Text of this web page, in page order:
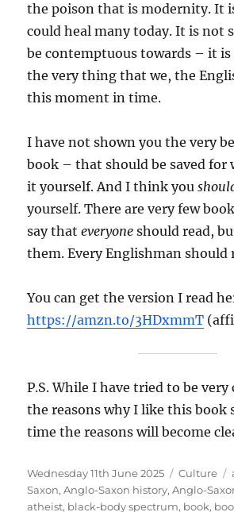
the poison that is modernity. It
could heal many today. It is not
be contemptuous towards – it
the very thing that we, the
this moment in time.
I have not shown you the very
book – that should be saved for
it yourself. And I think you
yourself. There are very few
say thateveryone should read,
them. Every Englishman should
You can get the version I read
https://amzn.to/3HDxmmT
P.S. While I have tried to be very
the reasons why I like this book
time the reasons will become
Posted
on
Wednesday 11th June 2025 Categories
Culture
Saxon,Anglo-Saxon history,Anglo-
atheist, black-body spectrum, book,